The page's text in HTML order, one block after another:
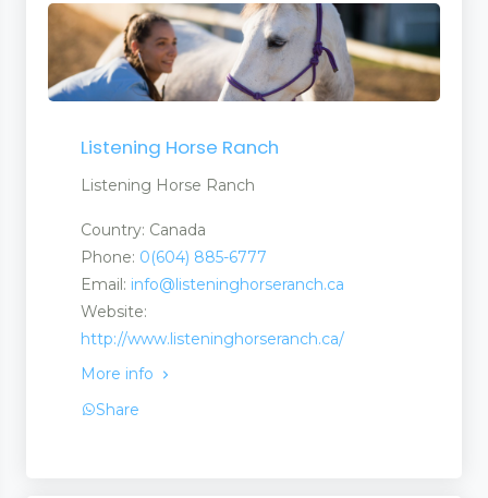
Listening Horse Ranch
Listening Horse Ranch
Country: Canada
Phone: 0(604) 885-6777
Email: info@listeninghorseranch.ca
Website:
http://www.listeninghorseranch.ca/
More info
Share